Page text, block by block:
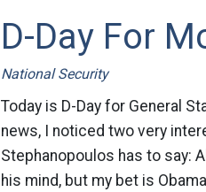
D-Day For
National Security
Today is D-Day for General
news, I noticed two very
Stephanopoulos has to say:
his mind, but my bet is